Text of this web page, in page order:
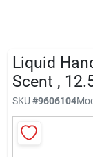
McKeithen
Store
Liquid
Scent ,
SKU #9606104